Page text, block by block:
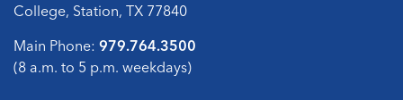
College, Station, TX 77840
Main Phone: 979.764.3500
(8 a.m. to 5 p.m. weekdays)